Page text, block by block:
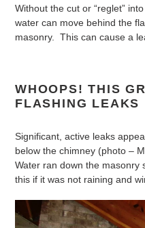
Without the cut or “reglet”
water can move behind the
masonry. This can cause a
WHOOPS! THIS
FLASHING LEAKS
Significant, active leaks
below the chimney (photo –
Water ran down the masonry
this if it was not raining and